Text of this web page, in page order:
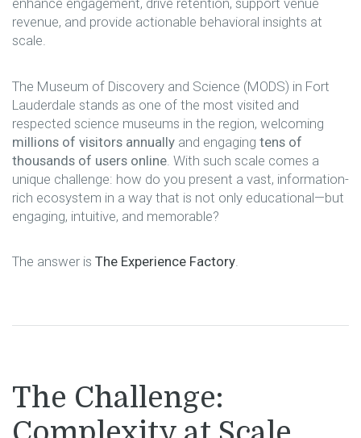
enhance engagement, drive retention, support venue
revenue, and provide actionable behavioral insights at
scale.
The Museum of Discovery and Science (MODS) in Fort
Lauderdale stands as one of the most visited and
respected science museums in the region, welcoming
millions of visitors annually and engaging tens of
thousands of users online . With such scale comes a
unique challenge: how do you present a vast, information-
rich ecosystem in a way that is not only educational—but
engaging, intuitive, and memorable?
The answer is The Experience Factory.
The Challenge: